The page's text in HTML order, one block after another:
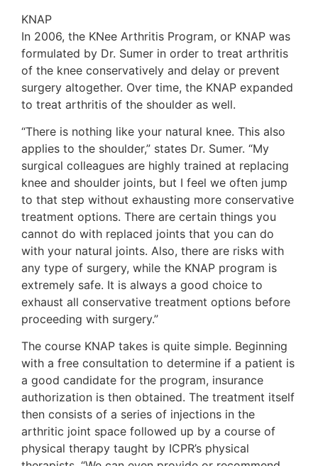
KNAP
In 2006, the KNee Arthritis Program, or KNAP was
formulated by Dr. Sumer in order to treat arthritis
of the knee conservatively and delay or prevent
surgery altogether. Over time, the KNAP expanded
to treat arthritis of the shoulder as well.
“There is nothing like your natural knee. This also
applies to the shoulder,” states Dr. Sumer. “My
surgical colleagues are highly trained at replacing
knee and shoulder joints, but I feel we often jump
to that step without exhausting more conservative
treatment options. There are certain things you
cannot do with replaced joints that you can do
with your natural joints. Also, there are risks with
any type of surgery, while the KNAP program is
extremely safe. It is always a good choice to
exhaust all conservative treatment options before
proceeding with surgery.”
The course KNAP takes is quite simple. Beginning
with a free consultation to determine if a patient is
a good candidate for the program, insurance
authorization is then obtained. The treatment itself
then consists of a series of injections in the
arthritic joint space followed up by a course of
physical therapy taught by ICPR’s physical